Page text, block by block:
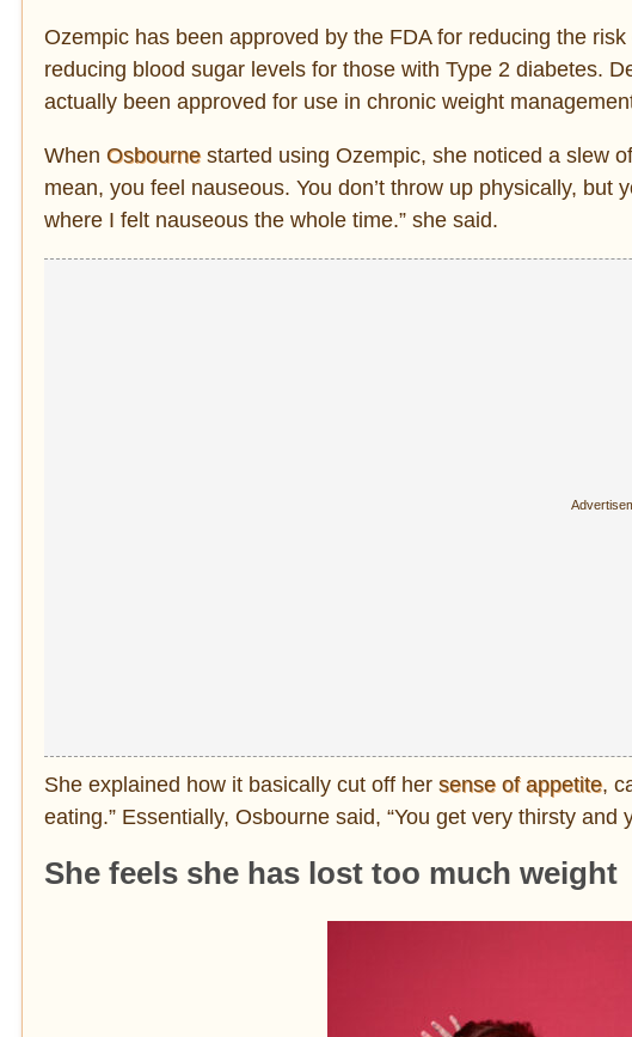
Ozempic has been approved by the FDA for reducing the
reducing blood sugar levels for those with Type 2 diabetes.
actually been approved for use in chronic weight
When Osbournestarted using Ozempic, she noticed a slew
mean, you feel nauseous. You don’t throw up physically, but
where I felt nauseous the whole time.” she said.
She explained how it basically cut off her sense of appetite,
eating.” Essentially, Osbourne said, “You get very thirsty and
She feels she has lost too much weight